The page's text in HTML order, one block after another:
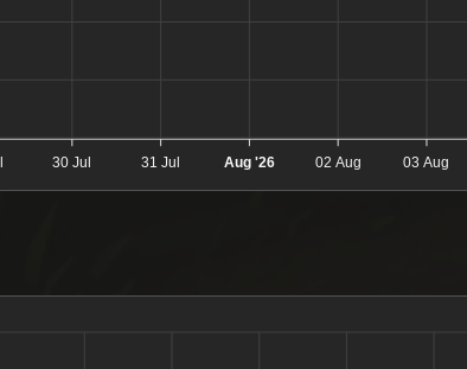
30 Jul 31 Jul Aug '26 02 Aug 03 Aug